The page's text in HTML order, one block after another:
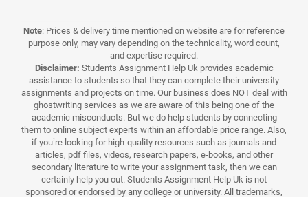
Note: Prices & delivery time mentioned on website are for reference
purpose only, may vary depending on the technicality, word count,
and expertise required.
Disclaimer: Students Assignment Help Uk provides academic
assistance to students so that they can complete their university
assignments and projects on time. Our business does NOT deal with
ghostwriting services as we are aware of this being one of the
academic misconducts. But we do help students by connecting
them to online subject experts within an affordable price range. Also,
if you’re looking for high-quality resources such as journals and
articles, pdf files, videos, research papers, e-books, and other
secondary literature to write your assignment task, then we can
certainly help you out. Students Assignment Help Uk is not
sponsored or endorsed by any college or university. All trademarks,